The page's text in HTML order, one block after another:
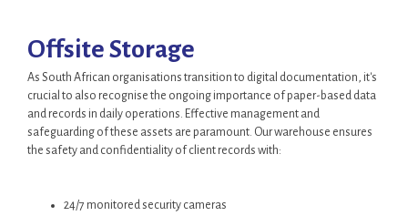
Offsite Storage
As South African organisations transition to digital documentation, it's
crucial to also recognise the ongoing importance of paper-based data
and records in daily operations. Effective management and
safeguarding of these assets are paramount. Our warehouse ensures
the safety and confidentiality of client records with:
24/7 monitored security cameras